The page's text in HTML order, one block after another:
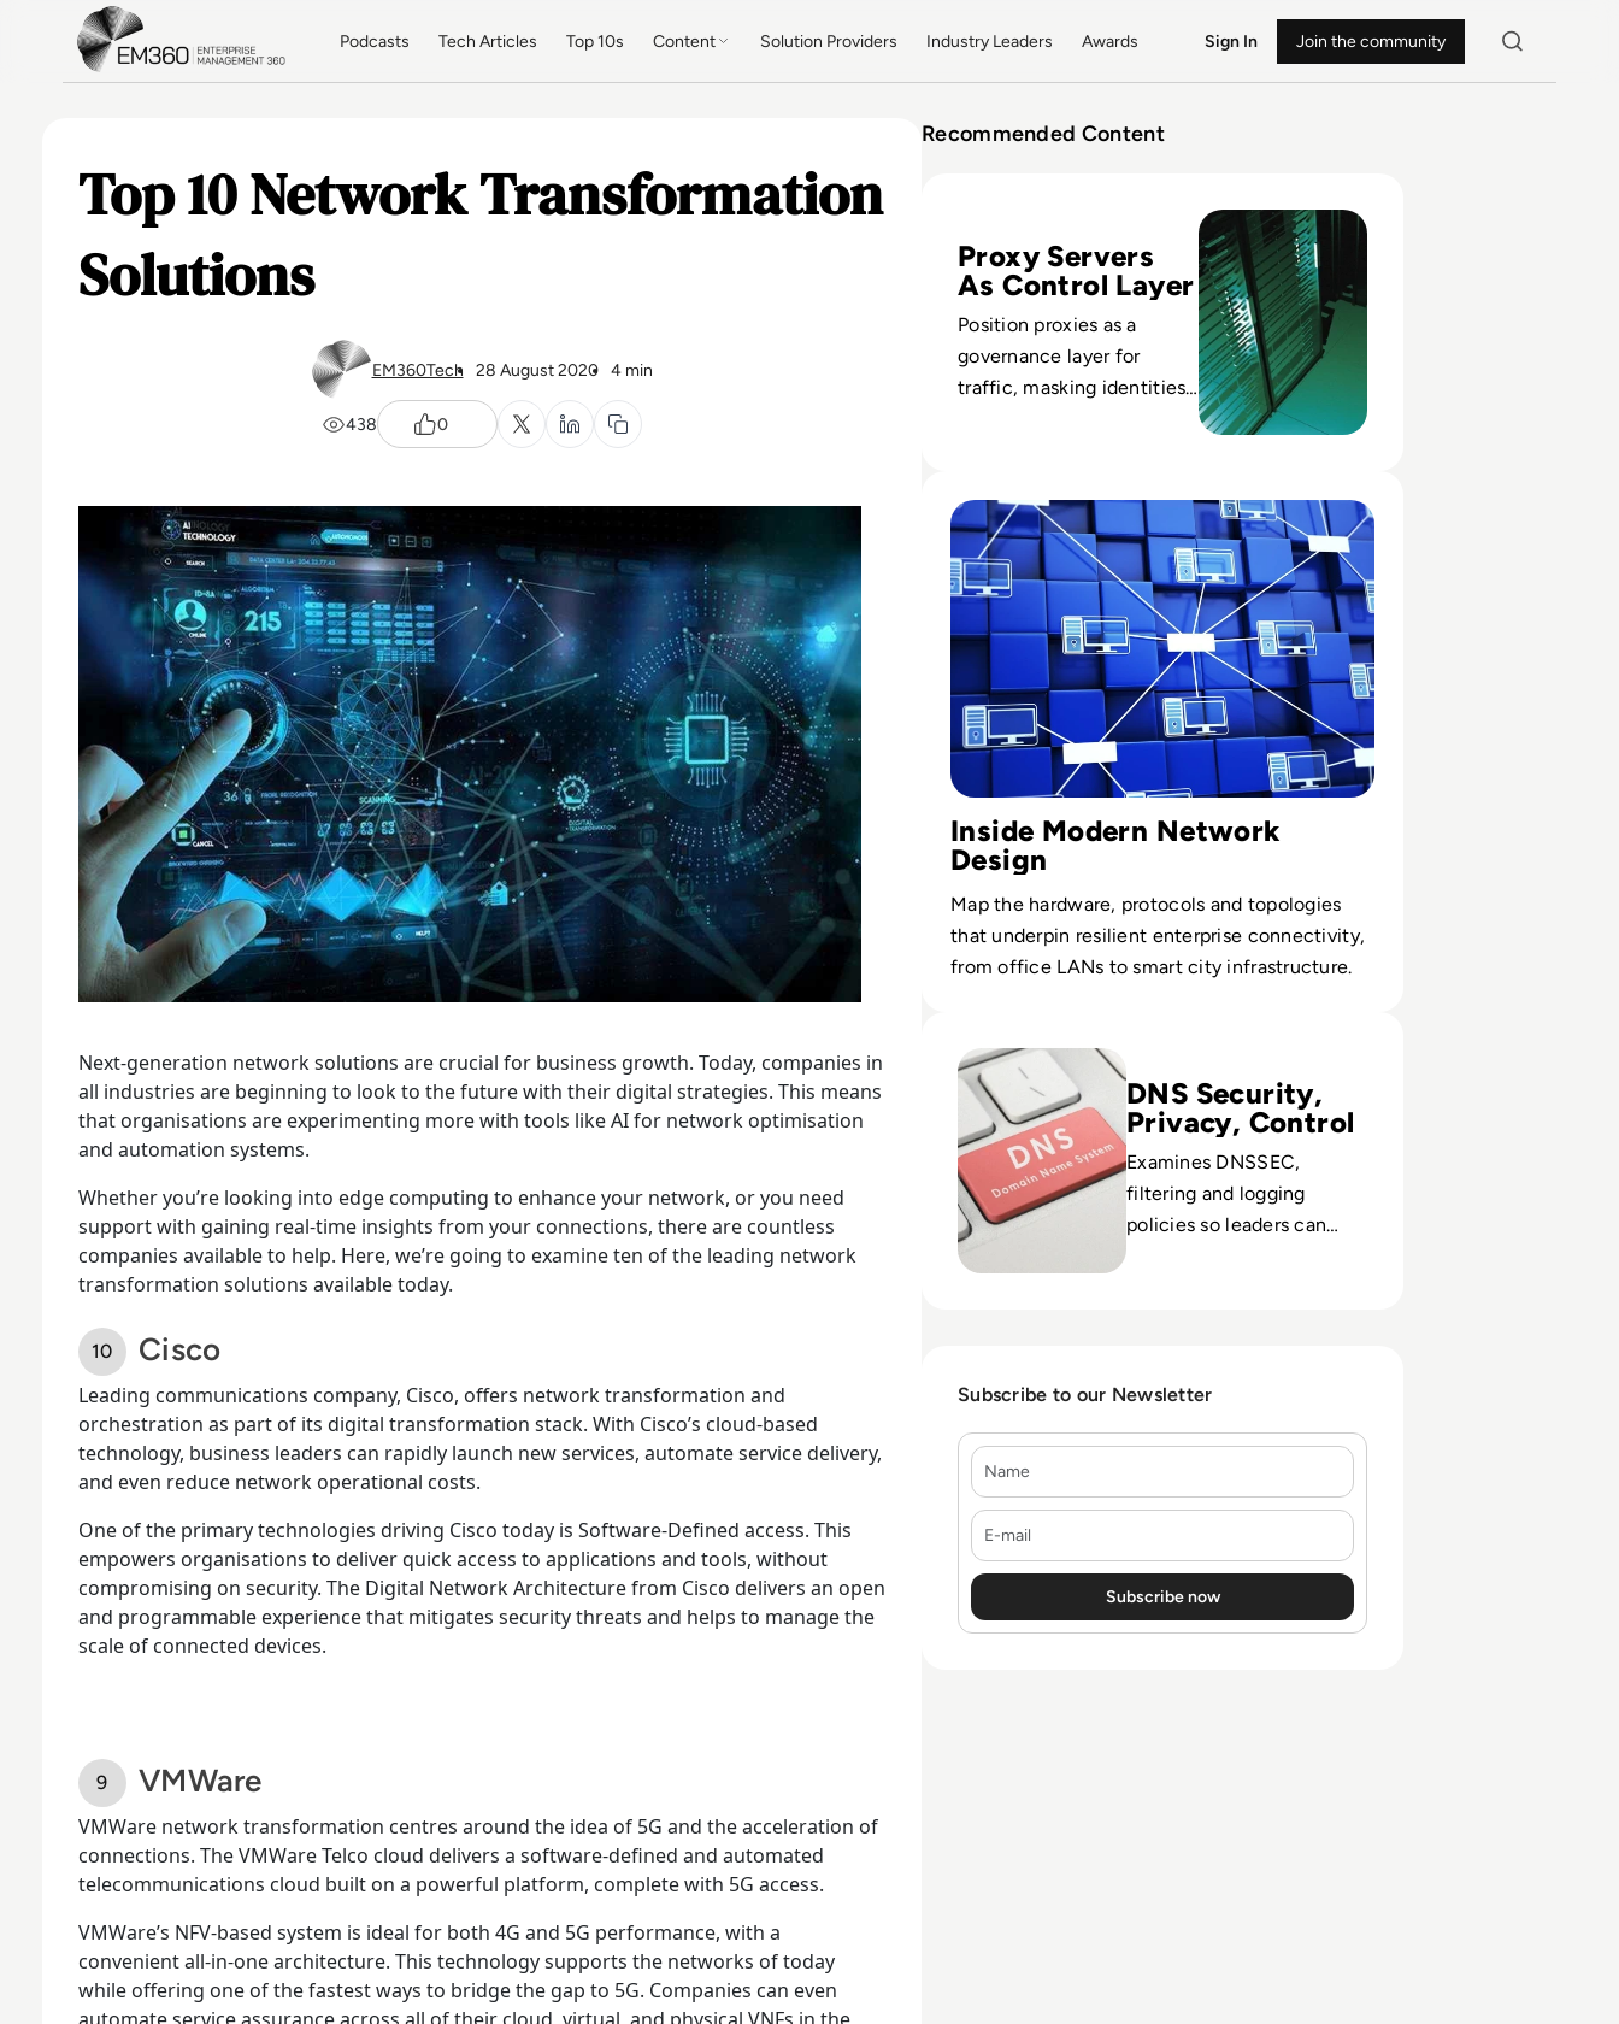
Skip to main content
Podcasts Tech Articles Top 10s Content Solution Providers Industry Leaders Awards Sign In Join the community
Top 10 Network Transformation
Solutions
EM360Tech 28 August 2020 4 min
438 0
Next-generation network solutions are crucial for business growth. Today, companies in
all industries are beginning to look to the future with their digital strategies. This means
that organisations are experimenting more with tools like AI for network optimisation
and automation systems.
Whether you’re looking into edge computing to enhance your network, or you need
support with gaining real-time insights from your connections, there are countless
companies available to help. Here, we’re going to examine ten of the leading network
transformation solutions available today.
Cisco
Leading communications company, Cisco, offers network transformation and
orchestration as part of its digital transformation stack. With Cisco’s cloud-based
technology, business leaders can rapidly launch new services, automate service delivery,
and even reduce network operational costs.
One of the primary technologies driving Cisco today is Software-Defined access. This
empowers organisations to deliver quick access to applications and tools, without
compromising on security. The Digital Network Architecture from Cisco delivers an open
and programmable experience that mitigates security threats and helps to manage the
scale of connected devices.
VMWare
VMWare network transformation centres around the idea of 5G and the acceleration of
connections. The VMWare Telco cloud delivers a software-defined and automated
telecommunications cloud built on a powerful platform, complete with 5G access.
VMWare’s NFV-based system is ideal for both 4G and 5G performance, with a
convenient all-in-one architecture. This technology supports the networks of today
while offering one of the fastest ways to bridge the gap to 5G. Companies can even
Recommended Content
Proxy Servers
As Control Layer
Position proxies as a
governance layer for
traffic, masking identities
Inside Modern Network
Design
Map the hardware, protocols and topologies
that underpin resilient enterprise connectivity,
from office LANs to smart city infrastructure.
DNS Security,
Privacy, Control
Examines DNSSEC,
filtering and logging
policies so leaders can
Subscribe to our Newsletter
Name
E-mail